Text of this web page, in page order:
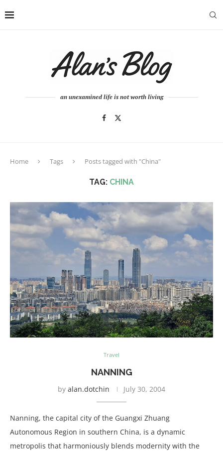
an unexamined life is not worth living
Home Tags Posts tagged with "China"
TAG: CHINA
Travel
NANNING
by alan.dotchin July 30, 2004
Nanning, the capital city of the Guangxi Zhuang
Autonomous Region in southern China, is a dynamic
metropolis that harmoniously blends modernity with the